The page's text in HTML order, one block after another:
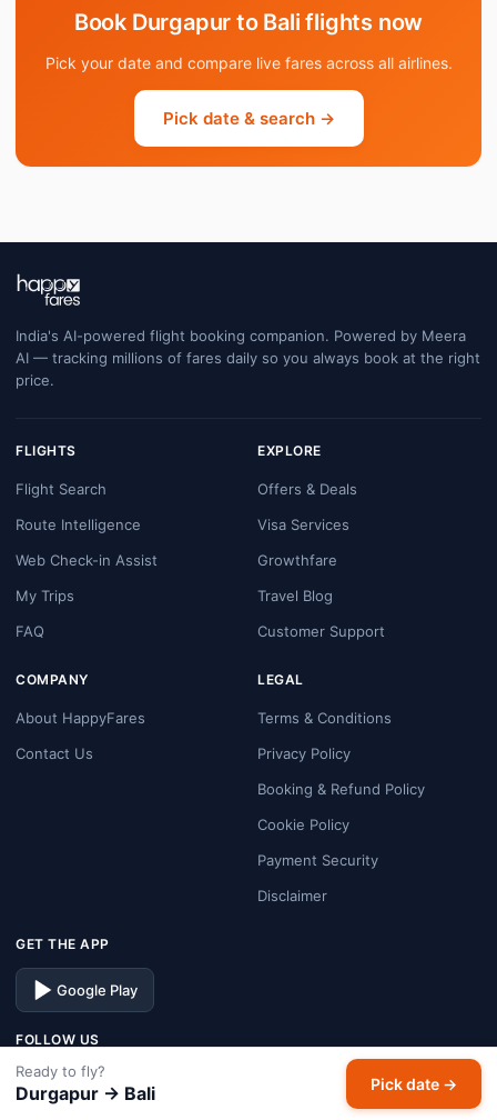
Book Durgapur to Bali flights now
Pick your date and compare live fares across all airlines.
Pick date & search →
India's AI-powered flight booking companion. Powered by Meera
AI — tracking millions of fares daily so you always book at the right
price.
FLIGHTS
Flight Search
Route Intelligence
Web Check-in Assist
My Trips
FAQ
EXPLORE
Offers & Deals
Visa Services
Growthfare
Travel Blog
Customer Support
COMPANY
About HappyFares
Contact Us
LEGAL
Terms & Conditions
Privacy Policy
Booking & Refund Policy
Cookie Policy
Payment Security
Disclaimer
GET THE APP
Google Play
FOLLOW US
Facebook
Ready to fly?
Durgapur → Bali Pick date →